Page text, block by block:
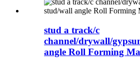
stud a track/c
channel/drywall/
angle Roll Forming